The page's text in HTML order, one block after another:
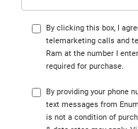
By clicking this box, I
telemarketing calls and
Ram at the number I
required for purchase.
By providing your phone
text messages from
is not a condition of